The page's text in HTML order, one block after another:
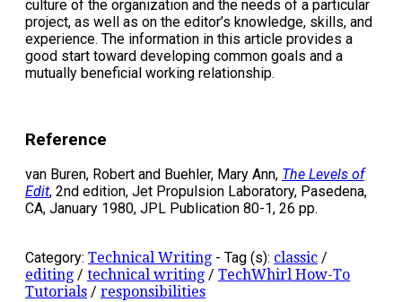
culture of the organization and the needs of a particular
project, as well as on the editor’s knowledge, skills, and
experience. The information in this article provides a
good start toward developing common goals and a
mutually beneficial working relationship.
Reference
van Buren, Robert and Buehler, Mary Ann, The Levels of
Edit, 2nd edition, Jet Propulsion Laboratory, Pasedena,
CA, January 1980, JPL Publication 80-1, 26 pp.
Category: Technical Writing - Tag (s): classic /
editing / technical writing / TechWhirl How-To
Tutorials / responsibilities